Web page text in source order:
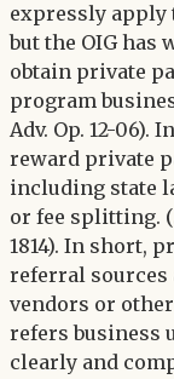
expressly apply
but the OIG has
obtain private
program
Adv. Op. 12-
reward private
including state
or fee splitting. (
1814). In short,
referral sources
vendors or
refers business
clearly and